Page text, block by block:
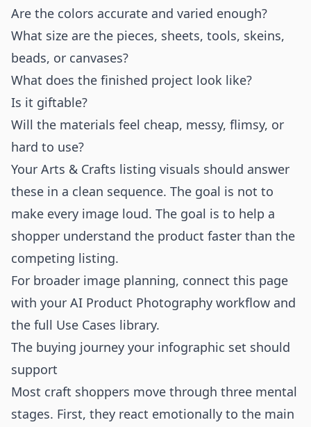
Are the colors accurate and varied enough?
What size are the pieces, sheets, tools, skeins,
beads, or canvases?
What does the finished project look like?
Is it giftable?
Will the materials feel cheap, messy, flimsy, or
hard to use?
Your Arts & Crafts listing visuals should answer
these in a clean sequence. The goal is not to
make every image loud. The goal is to help a
shopper understand the product faster than the
competing listing.
For broader image planning, connect this page
with your AI Product Photography workflow and
the full Use Cases library.
The buying journey your infographic set should
support
Most craft shoppers move through three mental
stages. First, they react emotionally to the main